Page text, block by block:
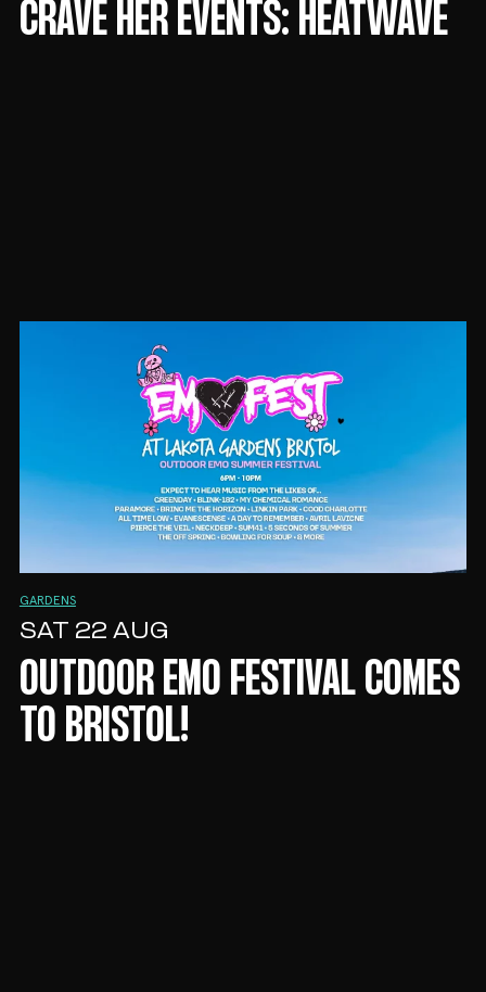
CRAVE HER EVENTS: HEATWAVE
GARDENS
SAT 22 AUG
OUTDOOR EMO FESTIVAL COMES
TO BRISTOL!